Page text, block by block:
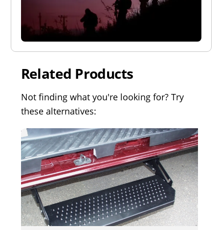
Related Products
Not finding what you're looking for? Try
these alternatives: